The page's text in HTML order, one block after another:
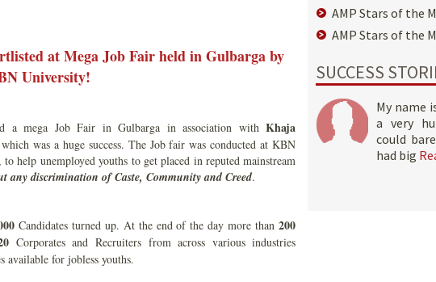
at Mega Job Fair held in Gulbarga by
University!
a mega Job Fair in Gulbarga in association withKhaja
was a huge success. The Job fair was conducted at KBN
help unemployed youths to get placed in reputed mainstream
any discrimination of Caste, Community and Creed.
Candidates turned up. At the end of the day more than200
Corporates and Recruiters from across various industries
available for jobless youths.
AMP Stars of the
AMP Stars of the
SUCCESS
My name
a very
could
had big